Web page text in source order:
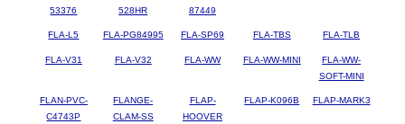
53376
528HR
87449
FLA-L5 FLA-PG84995 FLA-SP69 FLA-TBS FLA-TLB
FLA-V31 FLA-V32 FLA-WW FLA-WW-MINI
FLA-WW-
SOFT-MINI
FLAN-PVC-
C4743P
FLANGE-
CLAM-SS
FLAP-
HOOVER
FLAP-K096B FLAP-MARK3